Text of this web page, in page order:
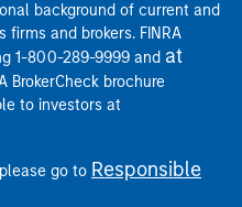
background of current and
firms and brokers. FINRA
1-800-289-9999 and at
BrokerCheck brochure
to investors at
go to Responsible